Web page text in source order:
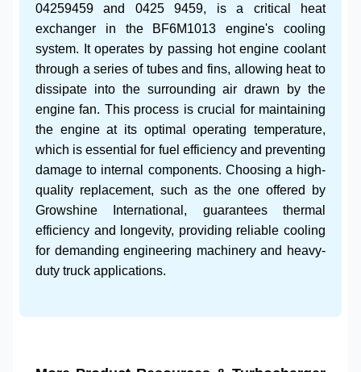
04259459 and 0425 9459, is a critical heat
exchanger in the BF6M1013 engine's cooling
system. It operates by passing hot engine coolant
through a series of tubes and fins, allowing heat to
dissipate into the surrounding air drawn by the
engine fan. This process is crucial for maintaining
the engine at its optimal operating temperature,
which is essential for fuel efficiency and preventing
damage to internal components. Choosing a high-
quality replacement, such as the one offered by
Growshine International, guarantees thermal
efficiency and longevity, providing reliable cooling
for demandingengineering machineryand heavy-
duty truck applications.